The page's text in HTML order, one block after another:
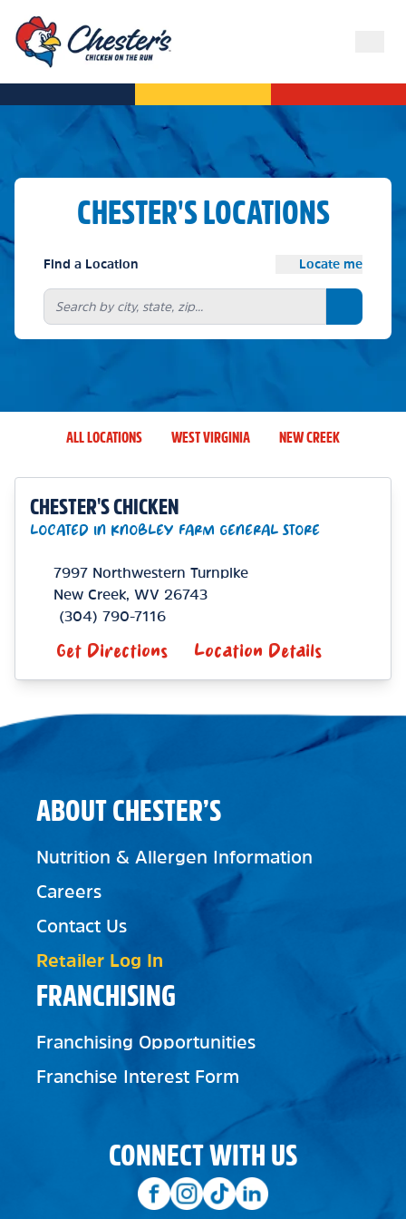
CHESTER'S LOCATIONS
Find a Location Locate me
Search
ALL LOCATIONS WEST VIRGINIA NEW CREEK
CHESTER'S CHICKEN
LOCATED IN KNOBLEY FARM GENERAL STORE
7997 Northwestern Turnpike
New Creek WV 26743
(304) 790-7116
Get Directions Location Details
FRANCHISING
Franchising Opportunities
Franchise Interest Form
ABOUT CHESTER’S
Nutrition & Allergen Information
Careers
Contact Us
Retailer Log In
CONNECT WITH US